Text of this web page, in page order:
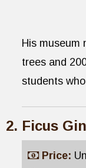
His museum
trees and
students
Ficus
Price: